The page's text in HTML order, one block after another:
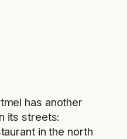
has another
its streets:
in the north